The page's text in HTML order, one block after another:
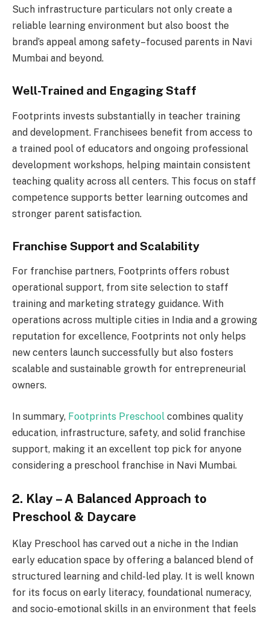
Such infrastructure particulars not only create a
reliable learning environment but also boost the
brand’s appeal among safety–focused parents in Navi
Mumbai and beyond.
Well-Trained and Engaging Staff
Footprints invests substantially in teacher training
and development. Franchisees benefit from access to
a trained pool of educators and ongoing professional
development workshops, helping maintain consistent
teaching quality across all centers. This focus on staff
competence supports better learning outcomes and
stronger parent satisfaction.
Franchise Support and Scalability
For franchise partners, Footprints offers robust
operational support, from site selection to staff
training and marketing strategy guidance. With
operations across multiple cities in India and a growing
reputation for excellence, Footprints not only helps
new centers launch successfully but also fosters
scalable and sustainable growth for entrepreneurial
owners.
In summary, Footprints Preschool combines quality
education, infrastructure, safety, and solid franchise
support, making it an excellent top pick for anyone
considering a preschool franchise in Navi Mumbai.
2. Klay – A Balanced Approach to
Preschool & Daycare
Klay Preschool has carved out a niche in the Indian
early education space by offering a balanced blend of
structured learning and child-led play. It is well known
for its focus on early literacy, foundational numeracy,
and socio-emotional skills in an environment that feels